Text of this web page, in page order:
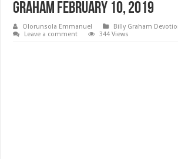
Graham February 10, 2019
Olorunsola Emmanuel
Billy Graham
Leave a comment
344 Views